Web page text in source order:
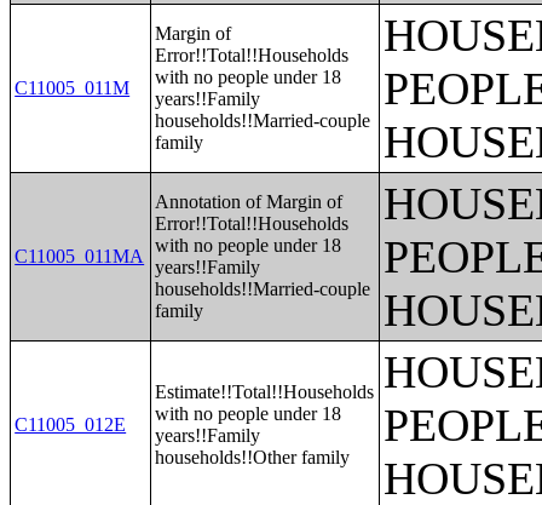
C11005_011M
Margin of
Error!!Total!!Households
with no people under 18
years!!Family
households!!Married-couple
family
C11005_011MA
Annotation of Margin of
Error!!Total!!Households
with no people under 18
years!!Family
households!!Married-couple
family
C11005_012E
Estimate!!Total!!Households
with no people under 18
years!!Family
households!!Other family